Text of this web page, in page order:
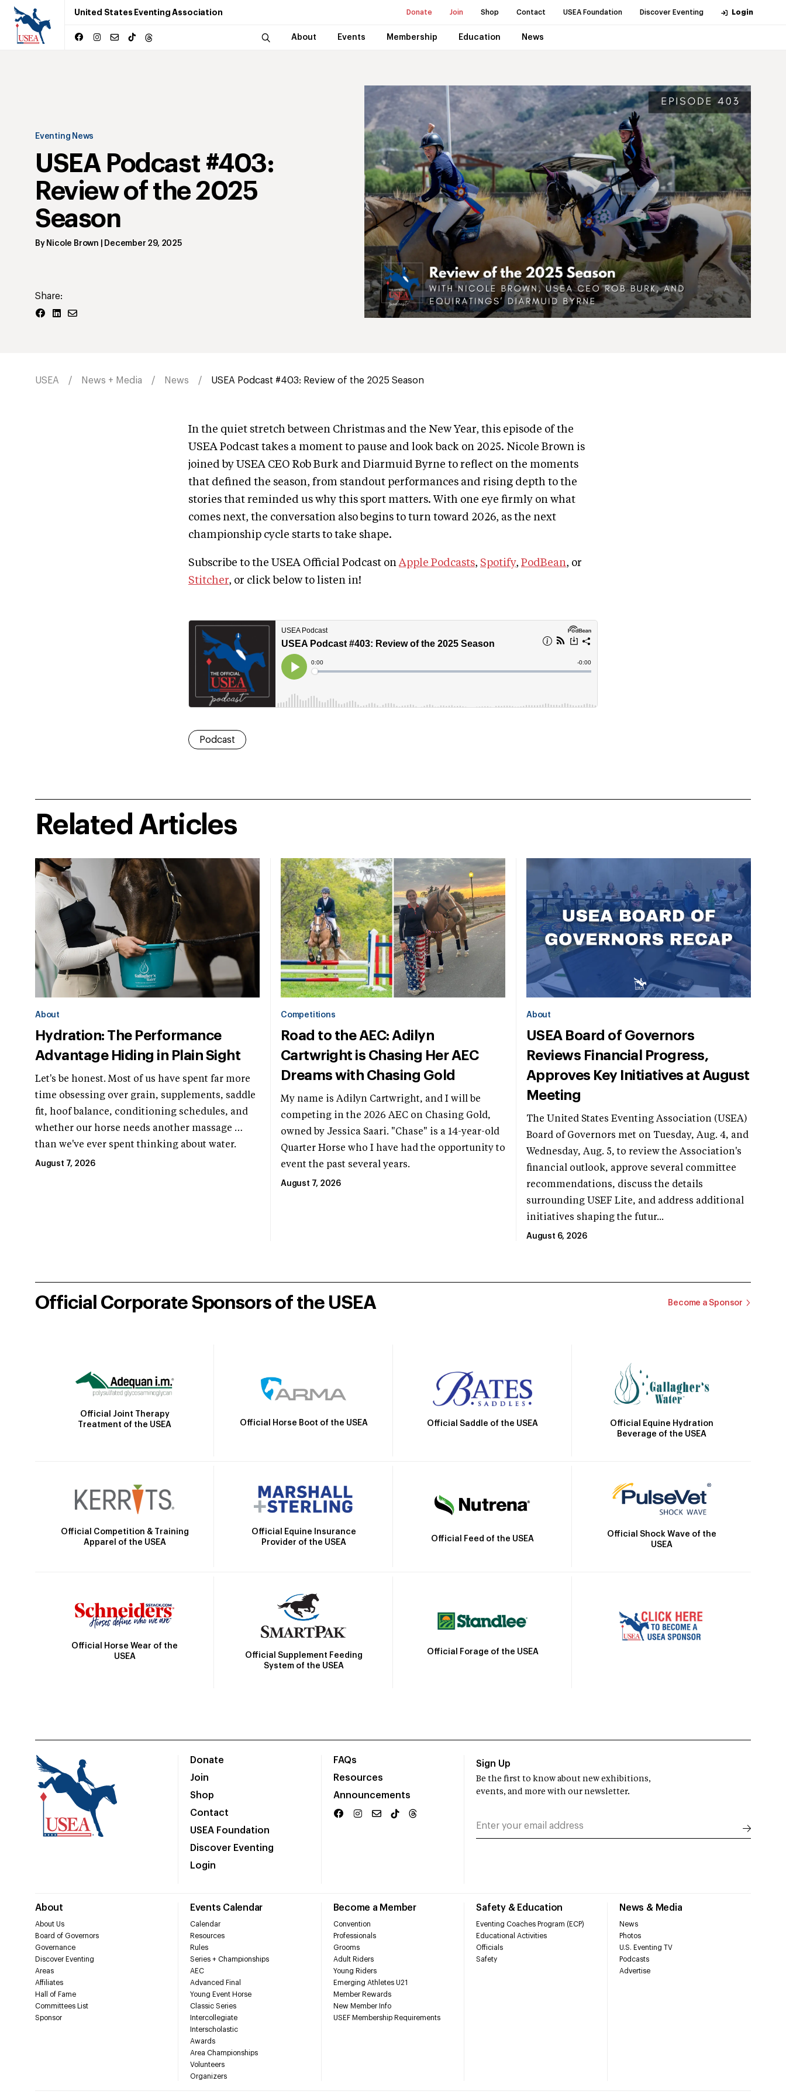
United States Eventing Association Donate Join Shop Contact USEA Foundation Discover Eventing Login
About Events Membership Education News
Eventing News
USEA Podcast #403:
Review of the 2025
Season
By Nicole Brown December 29, 2025
Share:
USEA News + Media News USEA Podcast #403: Review of the 2025 Season
In the quiet stretch between Christmas and the New Year, this episode of the
USEA Podcast takes a moment to pause and look back on 2025. Nicole Brown is
joined by USEA CEO Rob Burk and Diarmuid Byrne to reflect on the moments
that defined the season, from standout performances and rising depth to the
stories that reminded us why this sport matters. With one eye firmly on what
comes next, the conversation also begins to turn toward 2026, as the next
championship cycle starts to take shape.
Subscribe to the USEA Official Podcast on Apple Podcasts, Spotify, PodBean, or
Stitcher, or click below to listen in!
Podcast
Related Articles
About
Hydration: The Performance
Advantage Hiding in Plain Sight
Let's be honest. Most of us have spent far more
time obsessing over grain, supplements, saddle
fit, hoof balance, conditioning schedules, and
whether our horse needs another massage …
than we've ever spent thinking about water.
August 7, 2026
Competitions
Road to the AEC: Adilyn
Cartwright is Chasing Her AEC
Dreams with Chasing Gold
My name is Adilyn Cartwright, and I will be
competing in the 2026 AEC on Chasing Gold,
owned by Jessica Saari. "Chase" is a 14-year-old
Quarter Horse who I have had the opportunity to
event the past several years.
August 7, 2026
About
USEA Board of Governors
Reviews Financial Progress,
Approves Key Initiatives at August
Meeting
The United States Eventing Association (USEA)
Board of Governors met on Tuesday, Aug. 4, and
Wednesday, Aug. 5, to review the Association's
financial outlook, approve several committee
recommendations, discuss the details
surrounding USEF Lite, and address additional
initiatives shaping the futur...
August 6, 2026
Official Corporate Sponsors of the USEA Become a Sponsor
Official Joint Therapy
Treatment of the USEA
Official Horse Boot of the USEA Official Saddle of the USEA
Official Equine Hydration
Beverage of the USEA
Official Competition & Training
Apparel of the USEA
Official Equine Insurance
Provider of the USEA
Official Feed of the USEA
Official Shock Wave of the
USEA
Official Horse Wear of the
USEA
Official Supplement Feeding
System of the USEA
Official Forage of the USEA
Donate
Join
Shop
Contact
USEA Foundation
Discover Eventing
Login
FAQs
Resources
Announcements
About
About Us
Board of Governors
Governance
Discover Eventing
Areas
Affiliates
Hall of Fame
Committees List
Sponsor
Events Calendar
Calendar
Resources
Rules
Series + Championships
AEC
Advanced Final
Young Event Horse
Classic Series
Intercollegiate
Interscholastic
Awards
Area Championships
Volunteers
Organizers
Become a Member
Convention
Professionals
Grooms
Adult Riders
Young Riders
Emerging Athletes U21
Member Rewards
New Member Info
USEF Membership Requirements
Safety & Education
Eventing Coaches Program (ECP)
Educational Activities
Officials
Safety
News & Media
News
Photos
U.S. Eventing TV
Podcasts
Advertise
Sign Up
Be the first to know about new exhibitions,
events, and more with our newsletter.